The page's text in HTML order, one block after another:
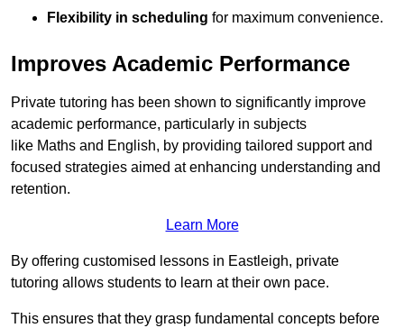
Flexibility in scheduling for maximum convenience.
Improves Academic Performance
Private tutoring has been shown to significantly improve
academic performance, particularly in subjects
like Maths and English, by providing tailored support and
focused strategies aimed at enhancing understanding and
retention.
Learn More
By offering customised lessons in Eastleigh, private
tutoring allows students to learn at their own pace.
This ensures that they grasp fundamental concepts before